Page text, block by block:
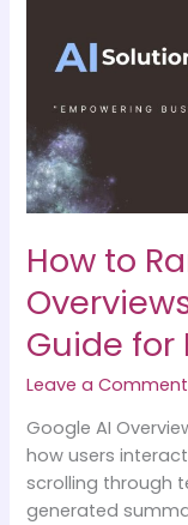
How to
Guide for
Leave a Comment
Google AI
how users
scrolling through
generated
Google
Overviews
2026
—
Complete
for